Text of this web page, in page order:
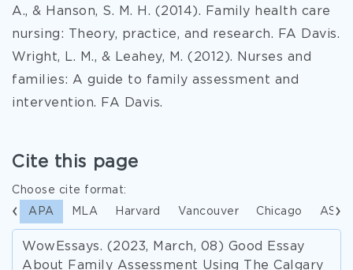
A., & Hanson, S. M. H. (2014). Family health care
nursing: Theory, practice, and research. FA Davis.
Wright, L. M., & Leahey, M. (2012). Nurses and
families: A guide to family assessment and
intervention. FA Davis.
Cite this page
Choose cite format:
APA MLA Harvard Vancouver Chicago ASA
WowEssays. (2023, March, 08) Good Essay
About Family Assessment Using The Calgary